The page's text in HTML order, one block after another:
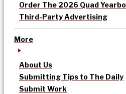
Order The 2026 Quad
Third-Party Advertising
More
About Us
Submitting Tips to The Daily
Submit Work